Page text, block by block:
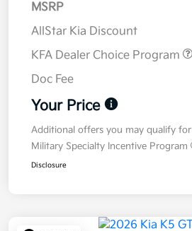
MSRP
AllStar Kia Discount
KFA Dealer Choice Program
Doc Fee
Your Price
Additional offers you may qualify for
Military Specialty Incentive Program
Disclosure